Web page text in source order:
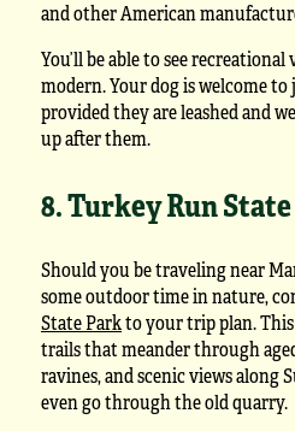
and other American
You’ll be able to see
modern. Your dog is welcome
provided they are leashed and
up after them.
8. Turkey Run
Should you be traveling near
some outdoor time in nature,
State Parkto your trip plan.
trails that meander through
ravines, and scenic views along
even go through the old quarry.